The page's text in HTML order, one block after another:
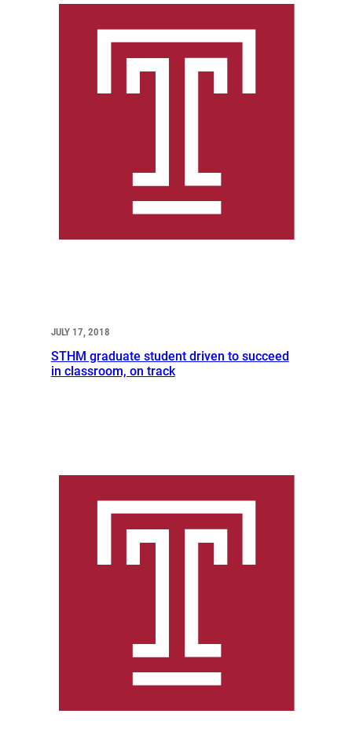
JULY 17, 2018
STHM graduate student driven to succeed
in classroom, on track